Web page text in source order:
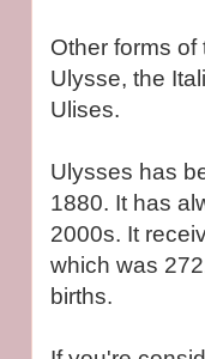
Other forms
Ulysse, the
Ulises.
Ulysses has
1880. It has
2000s. It
which was
births.